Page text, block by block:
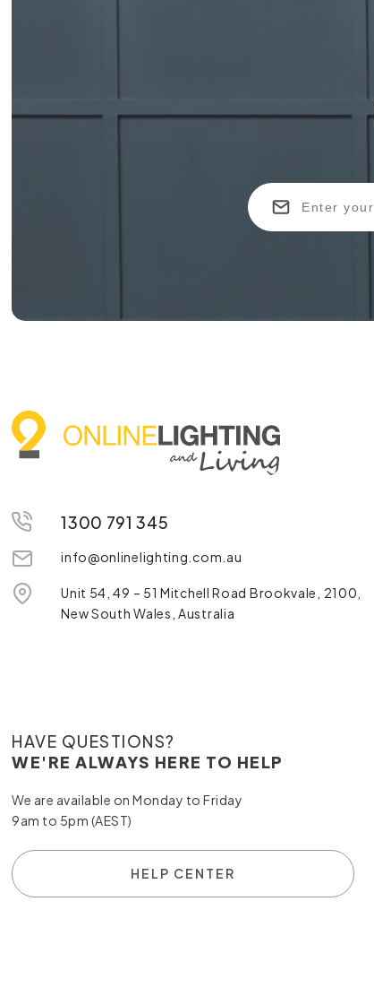
1300 791 345
info@onlinelighting.com.au
Unit 54, 49 – 51 Mitchell Road Brookvale, 2100,
New South Wales, Australia
HAVE QUESTIONS?
WE'RE ALWAYS HERE TO HELP
We are available on Monday to Friday
9am to 5pm (AEST)
HELP CENTER